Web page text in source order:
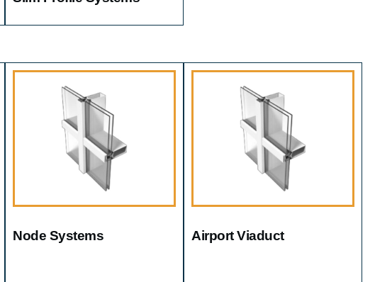
Node Systems Airport Viaduct